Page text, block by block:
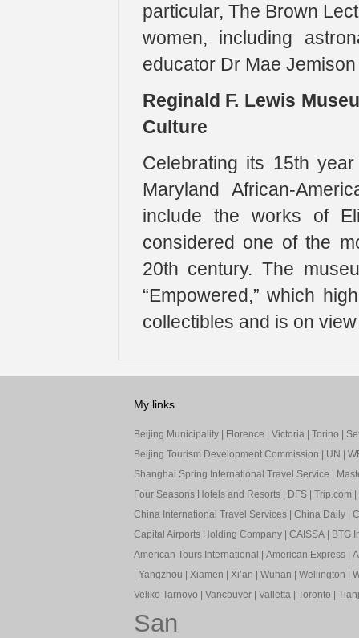
particular, The Brown
women, including
educator Dr Mae
Reginald F. Lewis
Culture
Celebrating its 15th
Maryland African-
include the works of
considered one of the
20th century. The
“Empowered,” which
collectibles and is on
My links
Beijing Municipality| Florence Victoria| Torino
Beijing Tourism Development Commission
UN
Shanghai Spring International Travel Service
Four Seasons Hotels and Resorts| DFS| Trip.com
China International Travel Services| China Daily|
Capital Airports Holding Company| CAISSA|
BTG
American Tours International
American Express|
Yangzhou Xiamen Xi’an Wuhan Wellington
Veliko Tarnovo
Vancouver| Valletta| Toronto
San